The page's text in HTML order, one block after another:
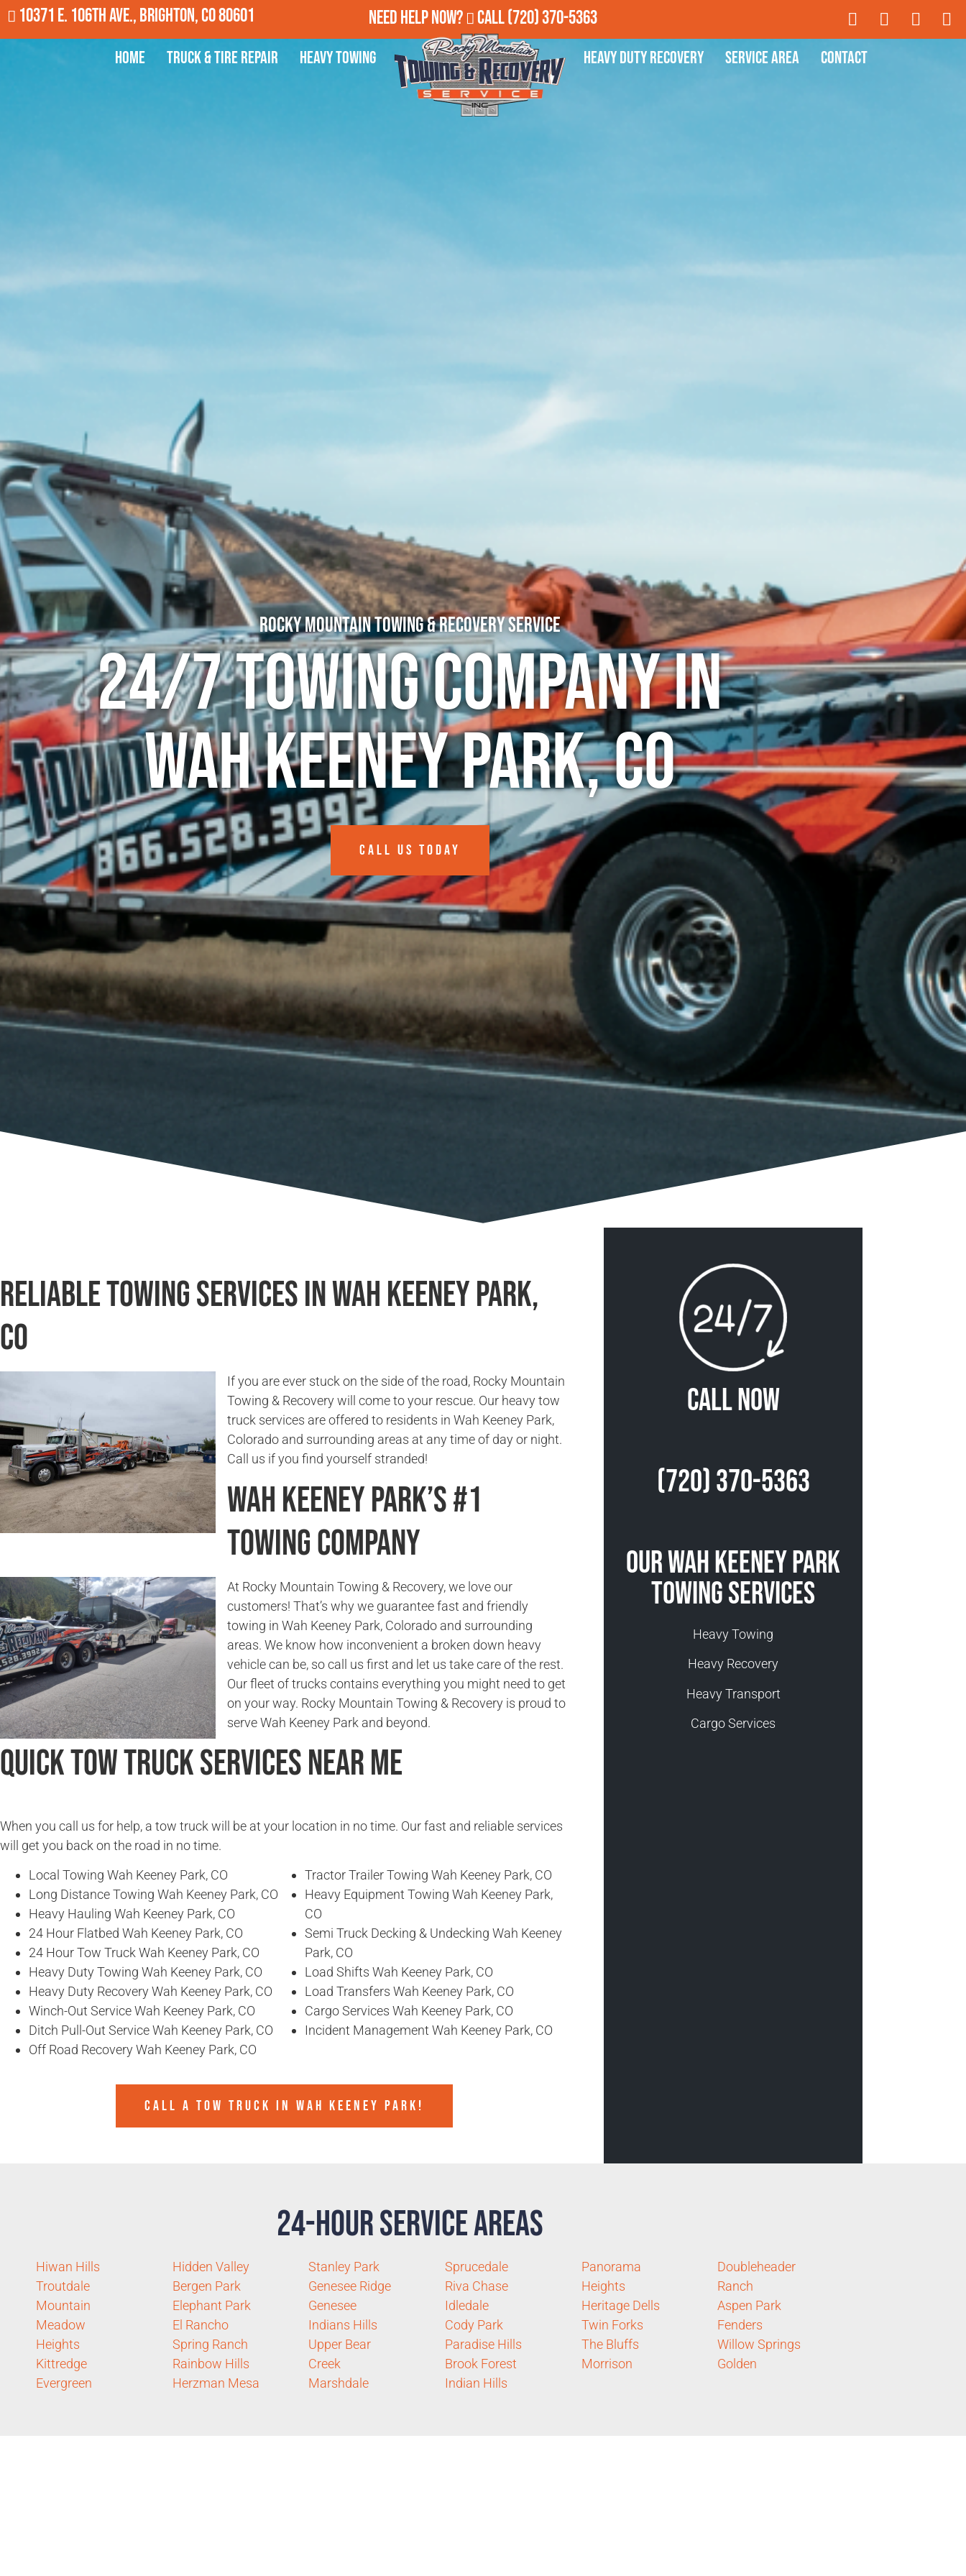
10371 E. 106th Ave., Brighton, CO 80601 Need Help Now? Call(720) 370-5363
Home Truck & Tire Repair Heavy Towing Heavy Duty Recovery Service Area Contact
Rocky Mountain Towing & Recovery Service
24/7 Towing Company in
Wah Keeney Park, CO
CALL US TODAY
Reliable Towing Services in Wah Keeney Park,
CO
If you are ever stuck on the side of the road, Rocky Mountain
Towing & Recovery will come to your rescue. Our heavy tow
truck services are offered to residents in Wah Keeney Park,
Colorado and surrounding areas at any time of day or night.
Call us if you find yourself stranded!
Wah Keeney Park’s #1
Towing Company
At Rocky Mountain Towing & Recovery, we love our
customers! That’s why we guarantee fast and friendly
towing in Wah Keeney Park, Colorado and surrounding
areas. We know how inconvenient a broken down heavy
vehicle can be, so call us first and let us take care of the rest.
Our fleet of trucks contains everything you might need to get
on your way. Rocky Mountain Towing & Recovery is proud to
serve Wah Keeney Park and beyond.
Quick Tow Truck Services Near Me
When you call us for help, a tow truck will be at your location in no time. Our fast and reliable services
will get you back on the road in no time.
Local Towing Wah Keeney Park, CO
Long Distance Towing Wah Keeney Park, CO
Heavy Hauling Wah Keeney Park, CO
24 Hour Flatbed Wah Keeney Park, CO
24 Hour Tow Truck Wah Keeney Park, CO
Heavy Duty Towing Wah Keeney Park, CO
Heavy Duty Recovery Wah Keeney Park, CO
Winch-Out Service Wah Keeney Park, CO
Ditch Pull-Out Service Wah Keeney Park, CO
Off Road Recovery Wah Keeney Park, CO
Tractor Trailer Towing Wah Keeney Park, CO
Heavy Equipment Towing Wah Keeney Park,
CO
Semi Truck Decking & Undecking Wah Keeney
Park, CO
Load Shifts Wah Keeney Park, CO
Load Transfers Wah Keeney Park, CO
Cargo Services Wah Keeney Park, CO
Incident Management Wah Keeney Park, CO
CALL A TOW TRUCK IN WAH KEENEY PARK!
Call Now
(720) 370-5363
Our Wah Keeney Park
Towing Services
Heavy Towing
Heavy Recovery
Heavy Transport
Cargo Services
24-Hour Service Areas
Hiwan Hills
Troutdale
Mountain
Meadow
Heights
Kittredge
Evergreen
Hidden Valley
Bergen Park
Elephant Park
El Rancho
Spring Ranch
Rainbow Hills
Herzman Mesa
Stanley Park
Genesee Ridge
Genesee
Indians Hills
Upper Bear
Creek
Marshdale
Sprucedale
Riva Chase
Idledale
Cody Park
Paradise Hills
Brook Forest
Indian Hills
Panorama
Heights
Heritage Dells
Twin Forks
The Bluffs
Morrison
Doubleheader
Ranch
Aspen Park
Fenders
Willow Springs
Golden